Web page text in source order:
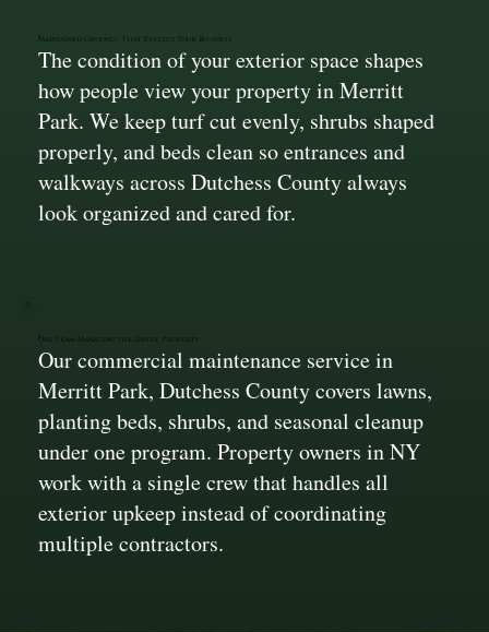
Maintained Grounds That Reflect Your Business
The condition of your exterior space shapes
how people view your property in Merritt
Park. We keep turf cut evenly, shrubs shaped
properly, and beds clean so entrances and
walkways across Dutchess County always
look organized and cared for.
One Team Managing the Entire Property
Our commercial maintenance service in
Merritt Park, Dutchess County covers lawns,
planting beds, shrubs, and seasonal cleanup
under one program. Property owners in NY
work with a single crew that handles all
exterior upkeep instead of coordinating
multiple contractors.